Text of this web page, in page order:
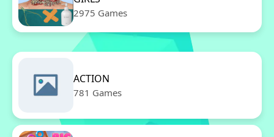
2975 Games
ACTION
781 Games